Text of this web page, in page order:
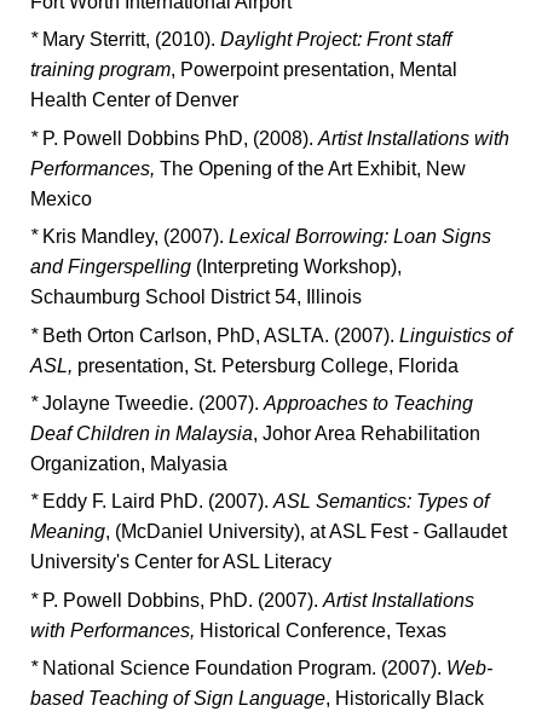
*Mary Sterritt, (2010). Daylight Project: Front staff
training program, Powerpoint presentation, Mental
Health Center of Denver
*P. Powell Dobbins PhD, (2008). Artist Installations with
Performances, The Opening of the Art Exhibit, New
Mexico
*Kris Mandley, (2007). Lexical Borrowing: Loan Signs
and Fingerspelling (Interpreting Workshop),
Schaumburg School District 54, Illinois
*Beth Orton Carlson, PhD, ASLTA. (2007). Linguistics of
ASL, presentation, St. Petersburg College, Florida
*Jolayne Tweedie. (2007). Approaches to Teaching
Deaf Children in Malaysia, Johor Area Rehabilitation
Organization, Malyasia
*Eddy F. Laird PhD. (2007). ASL Semantics: Types of
Meaning, (McDaniel University), at ASL Fest - Gallaudet
University's Center for ASL Literacy
*P. Powell Dobbins, PhD. (2007). Artist Installations
with Performances, Historical Conference, Texas
*National Science Foundation Program. (2007). Web-
based Teaching of Sign Language, Historically Black